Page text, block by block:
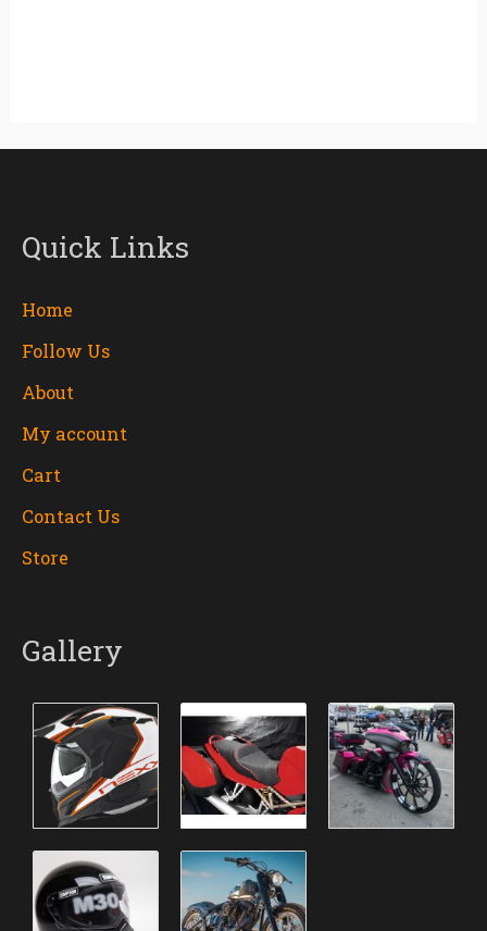
Quick Links
Home
Follow Us
About
My account
Cart
Contact Us
Store
Gallery